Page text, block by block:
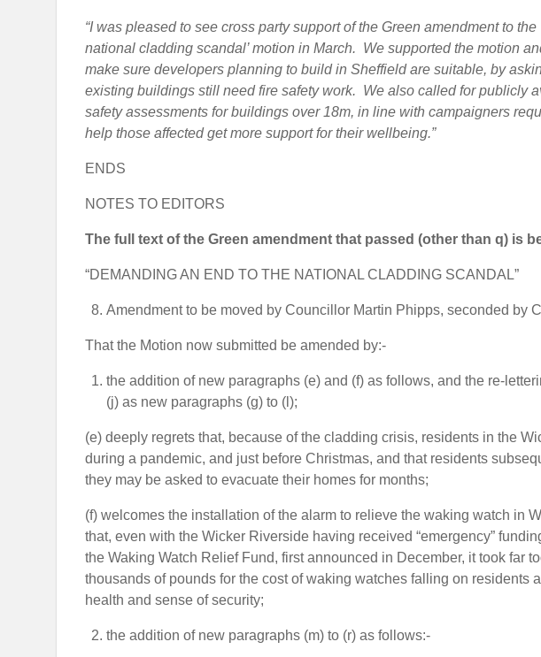
“I was pleased to see cross party support of the Green amendment to
national cladding scandal’ motion in March. We supported the motion
make sure developers planning to build in Sheffield are suitable, by
existing buildings still need fire safety work. We also called for publicly
safety assessments for buildings over 18m, in line with campaigners
help those affected get more support for their wellbeing.”
ENDS
NOTES TO EDITORS
The full text of the Green amendment that passed (other than q) is
“DEMANDING AN END TO THE NATIONAL CLADDING SCANDAL”
Amendment to be moved by Councillor Martin Phipps, seconded by
That the Motion now submitted be amended by:-
the addition of new paragraphs (e) and (f) as follows, and the re-
(j) as new paragraphs (g) to (l);
(e) deeply regrets that, because of the cladding crisis, residents in the
during a pandemic, and just before Christmas, and that residents
they may be asked to evacuate their homes for months;
(f) welcomes the installation of the alarm to relieve the waking watch in
that, even with the Wicker Riverside having received “emergency”
the Waking Watch Relief Fund, first announced in December, it took far
thousands of pounds for the cost of waking watches falling on residents
health and sense of security;
the addition of new paragraphs (m) to (r) as follows:-